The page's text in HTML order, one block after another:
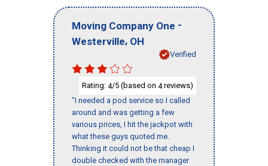
Moving Company One -
Westerville, OH
Verified
Rating: 4/5 (based on 4reviews)
"I needed a pod service so I called
around and was getting a few
various prices, I hit the jackpot with
what these guys quoted me.
Thinking it could not be that cheap I
double checked with the manager